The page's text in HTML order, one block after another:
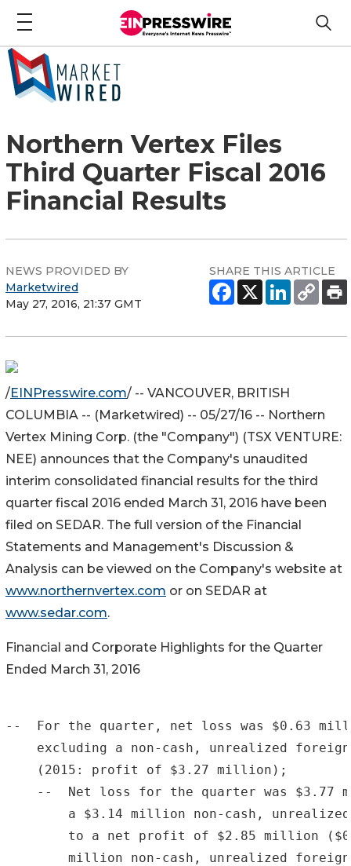
Northern Vertex Files
Third Quarter Fiscal 2016
Financial Results
NEWS PROVIDED BY
Marketwired
May 27, 2016, 21:37 GMT
SHARE THIS ARTICLE
/EINPresswire.com/ -- VANCOUVER, BRITISH
COLUMBIA -- (Marketwired) -- 05/27/16 -- Northern
Vertex Mining Corp. (the "Company") (TSX VENTURE:
NEE) announces that the Company's unaudited
interim consolidated financial results for the third
quarter fiscal 2016 ended March 31, 2016 have been
filed on SEDAR. The full version of the Financial
Statements and Management's Discussion &
Analysis can be viewed on the Company's website at
www.northernvertex.com or on SEDAR at
www.sedar.com.
Financial and Corporate Highlights for the Quarter
Ended March 31, 2016
--  For the quarter, net loss was $0.63
excluding a non-cash, unrealized
    (2015: profit of $3.27 million);
--  Net loss for the quarter was $3.77
a $3.14 million non-cash,
to a net profit of $2.85 million
million non-cash, unrealized